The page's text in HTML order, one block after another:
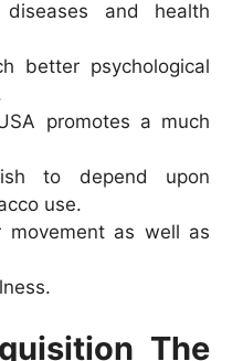
and health
psychological
promotes a much
to depend upon
use.
as well as
The